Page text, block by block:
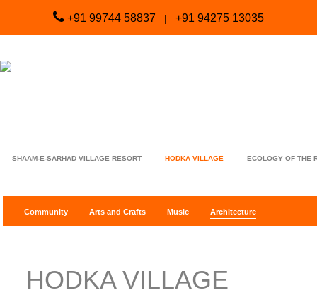
+91 99744 58837 | +91 94275 13035
SHAAM-E-SARHAD VILLAGE RESORT HODKA VILLAGE ECOLOGY OF THE
Community Arts and Crafts Music Architecture
HODKA VILLAGE